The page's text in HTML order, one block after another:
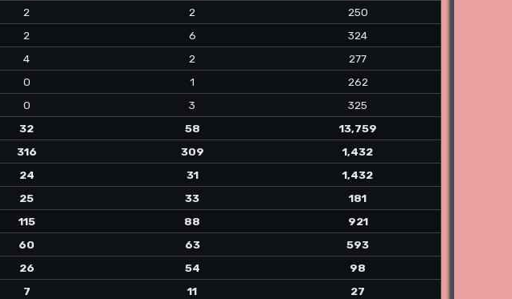
2 2
250
2 6
324
4 2
277
0 1
262
0 3
325
32 58
13,759
316 309
1,432
24 31
1,432
25 33
181
115 88
921
60 63
593
26 54
98
7 11
27